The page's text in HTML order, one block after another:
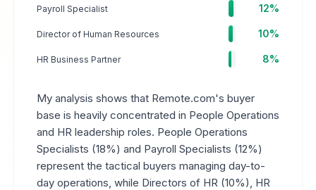
Payroll Specialist 12%
Director of Human Resources 10%
HR Business Partner 8%
My analysis shows that Remote.com's buyer
base is heavily concentrated in People Operations
and HR leadership roles. People Operations
Specialists (18%) and Payroll Specialists (12%)
represent the tactical buyers managing day-to-
day operations, while Directors of HR (10%), HR